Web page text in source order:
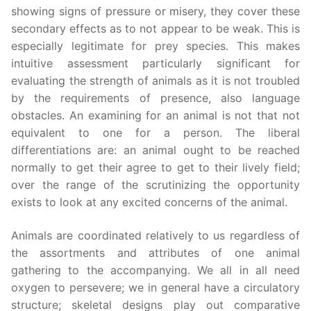
showing signs of pressure or misery, they cover these
secondary effects as to not appear to be weak. This is
especially legitimate for prey species. This makes
intuitive assessment particularly significant for
evaluating the strength of animals as it is not troubled
by the requirements of presence, also language
obstacles. An examining for an animal is not that not
equivalent to one for a person. The liberal
differentiations are: an animal ought to be reached
normally to get their agree to get to their lively field;
over the range of the scrutinizing the opportunity
exists to look at any excited concerns of the animal.
Animals are coordinated relatively to us regardless of
the assortments and attributes of one animal
gathering to the accompanying. We all in all need
oxygen to persevere; we in general have a circulatory
structure; skeletal designs play out comparative